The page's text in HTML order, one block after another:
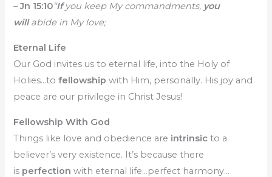
–Jn 15:10“Ifyou keep My commandments, you
willabide in My love;
Eternal Life
Our God invites us to eternal life, into the Holy of
Holies…tofellowship with Him, personally. His joy and
peace are our privilege in Christ Jesus!
Fellowship With God
Things like love and obedience are intrinsic to a
believer’s very existence. It’s because there
is perfection with eternal life…perfect harmony…